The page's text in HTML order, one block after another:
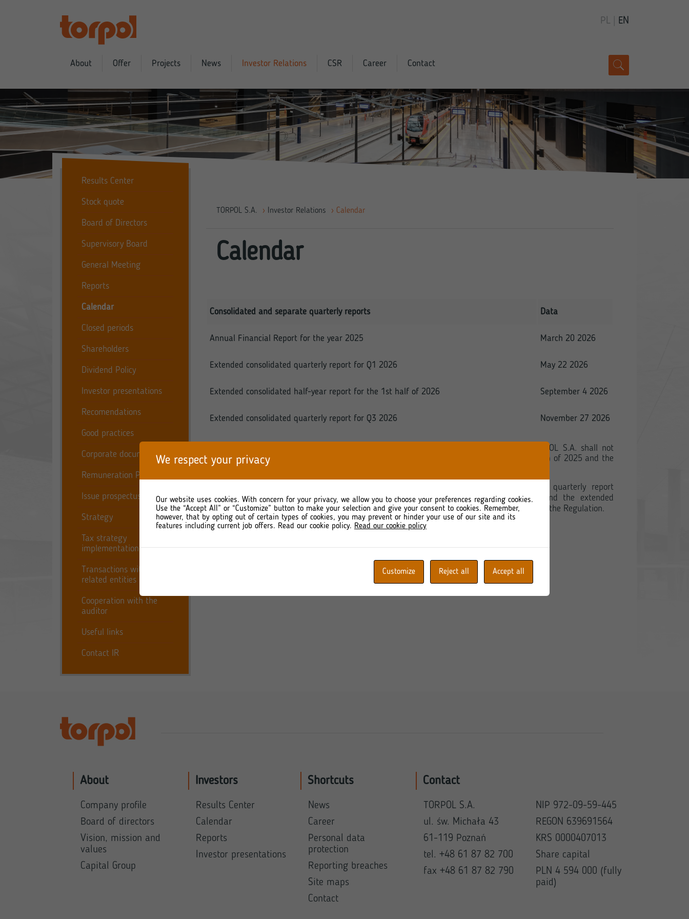
PL EN
About Offer Projects News Investor Relations CSR Career Contact
Results Center
Stock quote
Board of Directors
Supervisory Board
General Meeting
Reports
Calendar
Closed periods
Shareholders
Dividend Policy
Investor presentations
Recomendations
Good practices
Corporate documents
Remuneration Policy
Issue prospectus
Strategy
Tax strategy
implementation report
Transactions with
related entities
Cooperation with the
auditor
Useful links
Contact IR
TORPOL S.A. › Investor Relations › Calendar
Calendar
Consolidated and separate quarterly reports Data
Annual Financial Report for the year 2025 March 20 2026
Extended consolidated quarterly report for Q1 2026 May 22 2026
Extended consolidated half-year report for the 1st half of 2026 September 4 2026
Extended consolidated quarterly report for Q3 2026 November 27 2026
Moreover, the Company hereby affirms that pursuant to §79 (2) of the Regulation, TORPOL S.A. shall not
publish the quarterly report and the consolidated quarterly report for the second quarter (Q2) of 2025 and the
fourth quarter (Q4) of 2024.
Simultaneously, the Issuer declares the intention to publish the extended consolidated quarterly report
comprising quarterly financial information referred to in §62 (1) of the Regulation, and the extended
consolidated half-year report containing interim financial statements referred to in §62 (3) of the Regulation.
About
Company profile
Board of directors
Vision, mission and
values
Capital Group
Investors
Results Center
Calendar
Reports
Investor presentations
Shortcuts
News
Career
Personal data
protection
Reporting breaches
Site maps
Contact
Contact
TORPOL S.A.
ul. św. Michała 43
61-119 Poznań
tel. +48 61 87 82 700
fax +48 61 87 82 790
NIP 972-09-59-445
REGON 639691564
KRS 0000407013
Share capital
PLN 4 594 000 (fully
paid)
We respect your privacy
Our website uses cookies. With concern for your privacy, we allow you to choose your preferences regarding cookies.
Use the “Accept All” or “Customize” button to make your selection and give your consent to cookies. Remember,
however, that by opting out of certain types of cookies, you may prevent or hinder your use of our site and its
features including current job offers. Read our cookie policy. Read our cookie policy
Customize Reject all Accept all